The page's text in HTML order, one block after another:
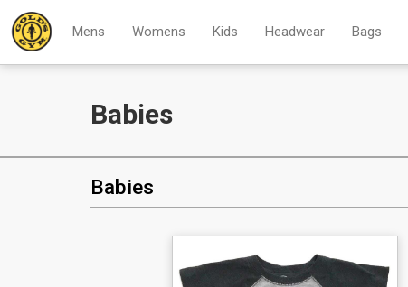
Mens Womens Kids Headwear Bags
Babies
Babies